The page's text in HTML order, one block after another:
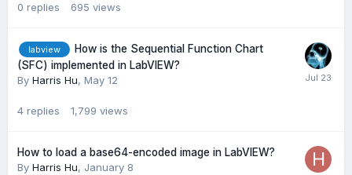
0 replies 695 views
labview
How is the Sequential Function Chart
(SFC) implemented in LabVIEW?
By Harris Hu, May 12
4 replies 1,799 views
How to load a base64-encoded image in LabVIEW?
By Harris Hu, January 8